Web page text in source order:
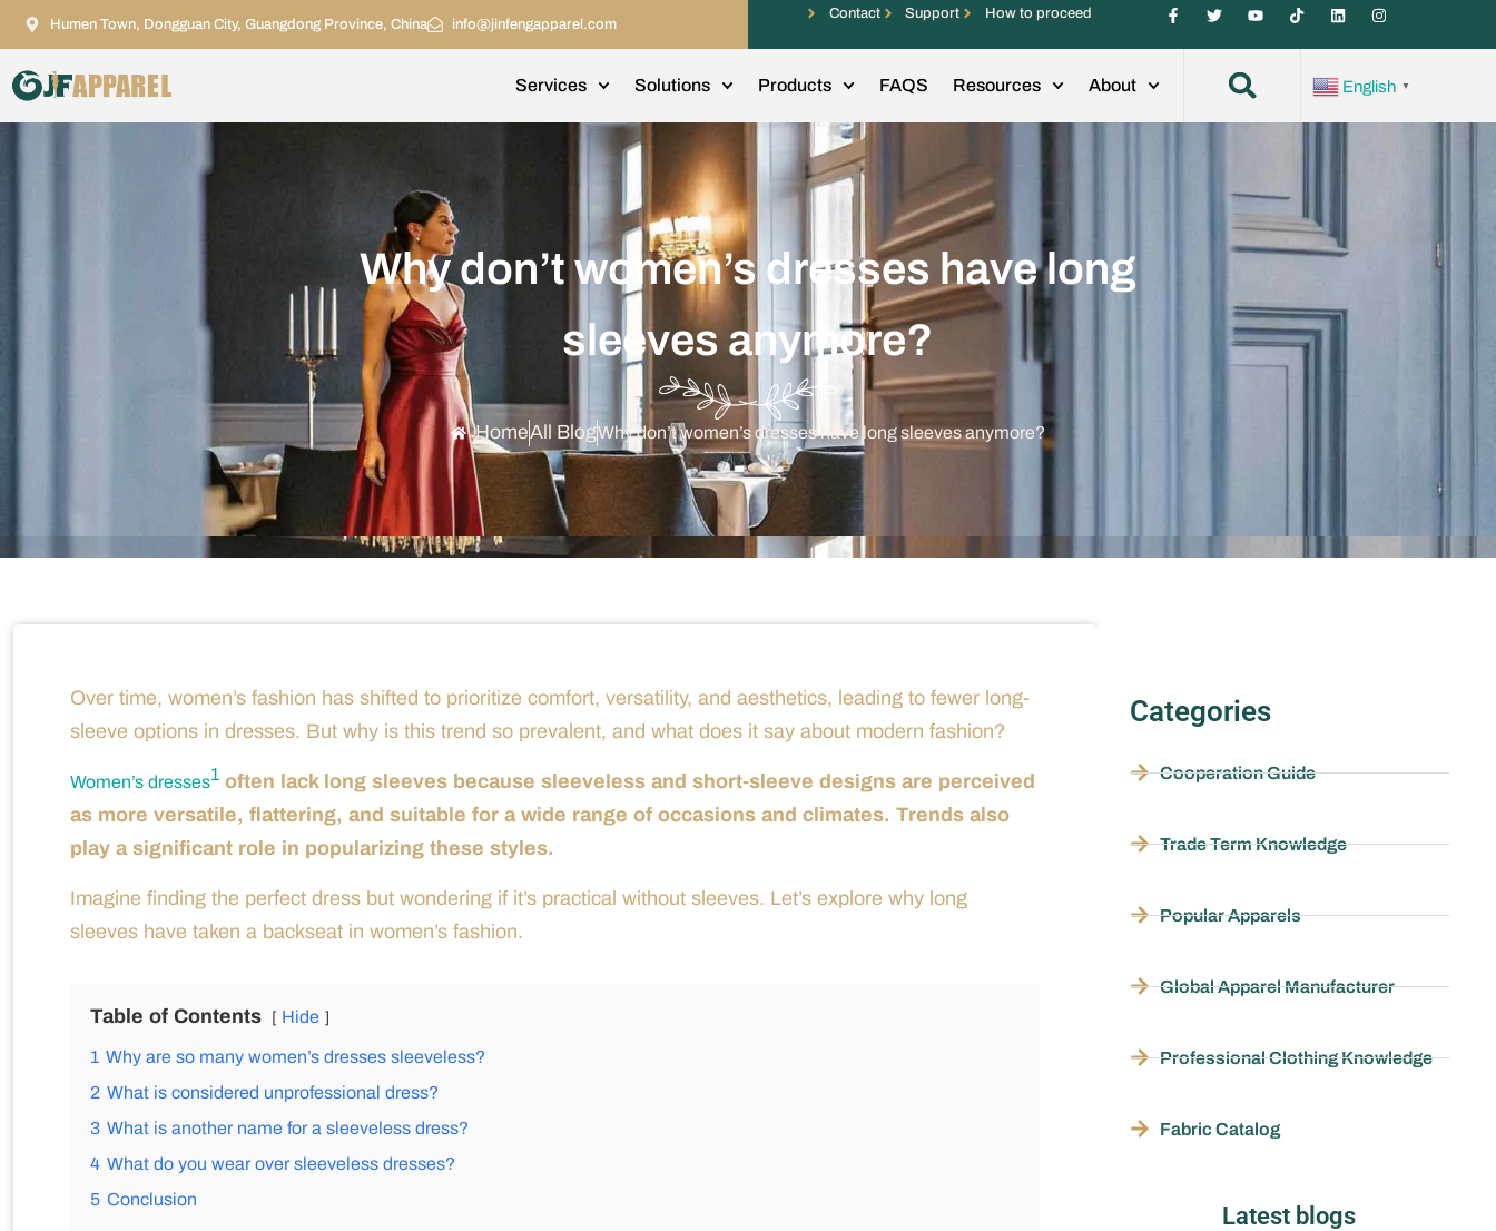
Humen Town, Dongguan City, Guangdong Province, China info@jinfengapparel.com
Contact Support How to proceed
Services Solutions Products FAQS Resources About English ▼
Why don’t women’s dresses have long
sleeves anymore?
HomeAll BlogWhy don’t women’s dresses have long sleeves anymore?
Over time, women’s fashion has shifted to prioritize comfort, versatility, and aesthetics, leading to fewer long-
sleeve options in dresses. But why is this trend so prevalent, and what does it say about modern fashion?
Women’s dresses1 often lack long sleeves because sleeveless and short-sleeve designs are perceived
as more versatile, flattering, and suitable for a wide range of occasions and climates. Trends also
play a significant role in popularizing these styles.
Imagine finding the perfect dress but wondering if it’s practical without sleeves. Let’s explore why long
sleeves have taken a backseat in women’s fashion.
Table of Contents Hide
1 Why are so many women’s dresses sleeveless?
2 What is considered unprofessional dress?
3 What is another name for a sleeveless dress?
4 What do you wear over sleeveless dresses?
5 Conclusion
Categories
Cooperation Guide
Trade Term Knowledge
Popular Apparels
Global Apparel Manufacturer
Professional Clothing Knowledge
Fabric Catalog
Latest blogs